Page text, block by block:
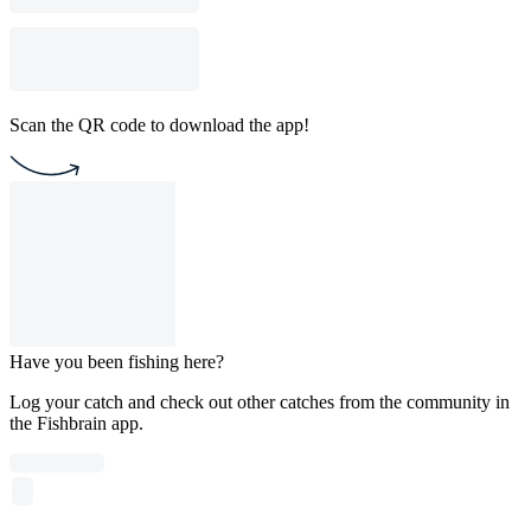
Scan the QR code to download the app!
Have you been fishing here?
Log your catch and check out other catches from the community in
the Fishbrain app.